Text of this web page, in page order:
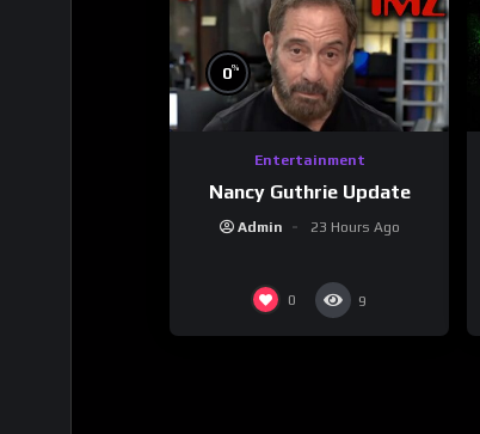
0%
Entertainment
Nancy Guthrie Update
Admin 23 Hours Ago
0 9